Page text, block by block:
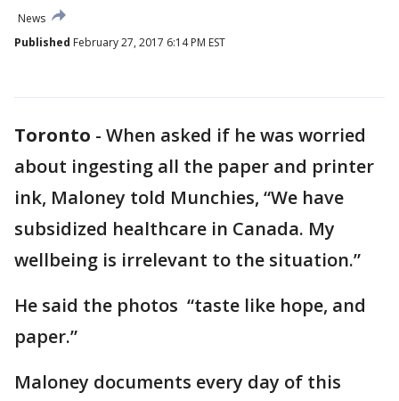
News
Published February 27, 2017 6:14 PM EST
Toronto - When asked if he was worried
about ingesting all the paper and printer
ink, Maloney told Munchies, “We have
subsidized healthcare in Canada. My
wellbeing is irrelevant to the situation.”
He said the photos “taste like hope, and
paper.”
Maloney documents every day of this